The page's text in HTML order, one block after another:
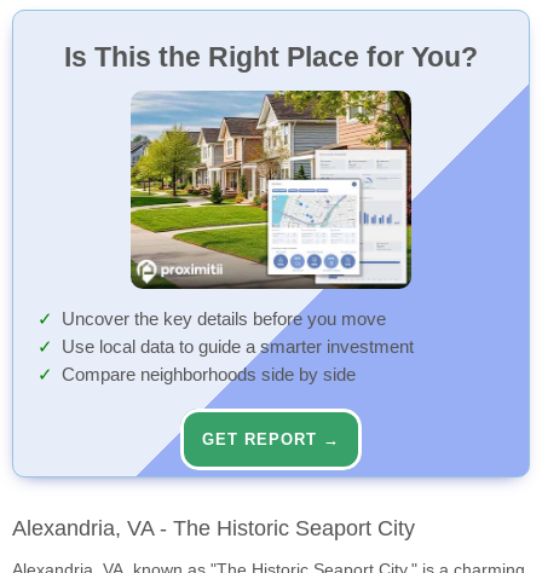
Is This the Right Place for You?
Uncover the key details before you move
Use local data to guide a smarter investment
Compare neighborhoods side by side
GET REPORT →
Alexandria, VA - The Historic Seaport City